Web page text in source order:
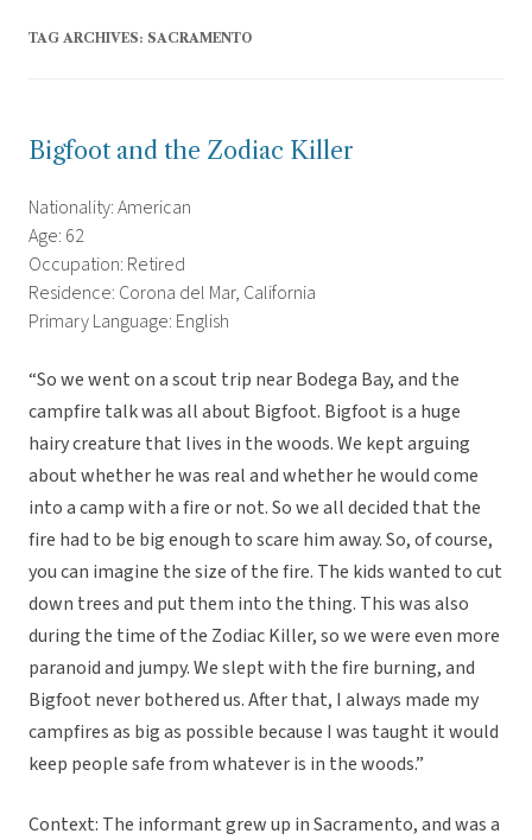
TAG ARCHIVES: SACRAMENTO
Bigfoot and the Zodiac Killer
Nationality: American
Age: 62
Occupation: Retired
Residence: Corona del Mar, California
Primary Language: English
“So we went on a scout trip near Bodega Bay, and the
campfire talk was all about Bigfoot. Bigfoot is a huge
hairy creature that lives in the woods. We kept arguing
about whether he was real and whether he would come
into a camp with a fire or not. So we all decided that the
fire had to be big enough to scare him away. So, of course,
you can imagine the size of the fire. The kids wanted to cut
down trees and put them into the thing. This was also
during the time of the Zodiac Killer, so we were even more
paranoid and jumpy. We slept with the fire burning, and
Bigfoot never bothered us. After that, I always made my
campfires as big as possible because I was taught it would
keep people safe from whatever is in the woods.”
Context: The informant grew up in Sacramento, and was a